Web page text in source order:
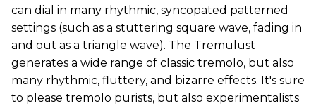
can dial in many rhythmic, syncopated patterned
settings (such as a stuttering square wave, fading in
and out as a triangle wave). The Tremulust
generates a wide range of classic tremolo, but also
many rhythmic, fluttery, and bizarre effects. It's sure
to please tremolo purists, but also experimentalists